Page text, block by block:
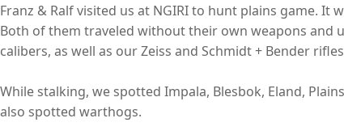
Franz & Ralf visited us at NGIRI to hunt plains game.
Both of them traveled without their own weapons and
calibers, as well as our Zeiss and Schmidt + Bender
While stalking, we spotted Impala, Blesbok, Eland,
also spotted warthogs.